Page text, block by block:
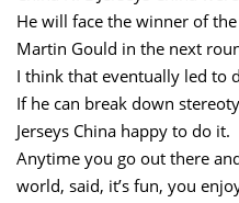
He will face the winner of
Martin Gould in the next
I think that eventually led to
If he can break down
Jerseys China happy to do it.
Anytime you go out there
world, said, it’s fun, you